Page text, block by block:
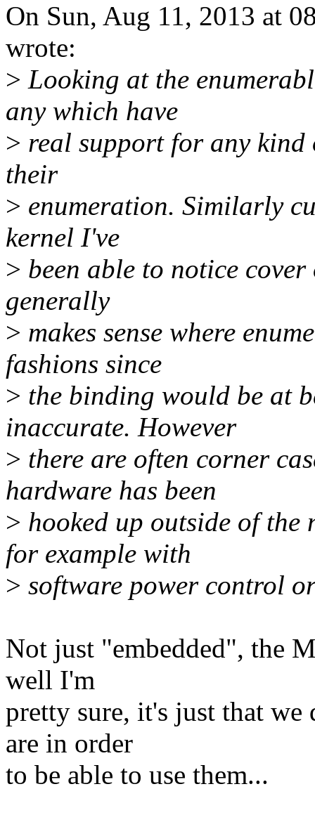
On Sun, Aug 11, 2013 at
wrote:
> Looking at the
any which have
> real support for any
their
> enumeration. Similarly
kernel I've
> been able to notice
generally
> makes sense where
fashions since
> the binding would be at
inaccurate. However
> there are often corner
hardware has been
> hooked up outside of the
for example with
> software power control
Not just "embedded", the
well I'm
pretty sure, it's just that we
are in order
to be able to use them...